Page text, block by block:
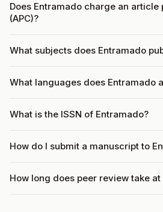
Does Entramado charge an
(APC)?
What subjects does Entramado
What languages does Entramado
What is the ISSN of Entramado?
How do I submit a manuscript to
How long does peer review take